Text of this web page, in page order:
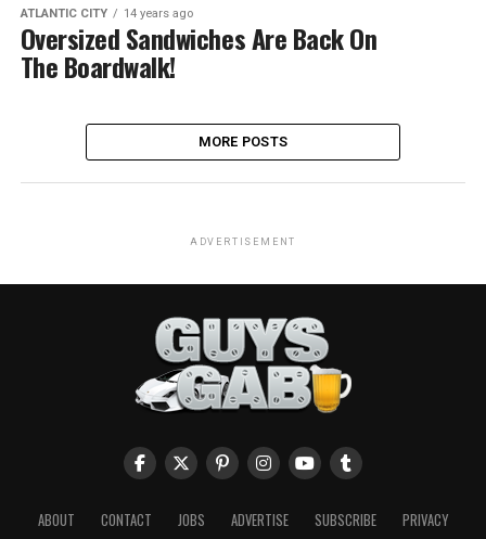
ATLANTIC CITY 14 years ago
Oversized Sandwiches Are Back On
The Boardwalk!
MORE POSTS
ADVERTISEMENT
ABOUT CONTACT JOBS ADVERTISE SUBSCRIBE
PRIVACY